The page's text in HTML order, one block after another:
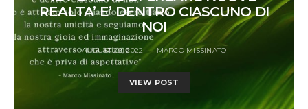
REALTA’ E’ DENTRO CIASCUNO DI
NOI
AUGUST 22, 2022 MARCO MISSINATO
VIEW POST